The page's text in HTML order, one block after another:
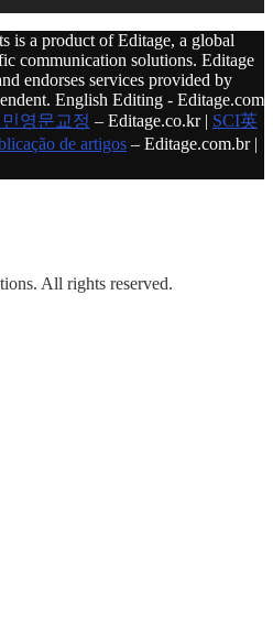
is a product of Editage, a global
communication solutions. Editage
endorses services provided by
English Editing - Editage.com
영문교정 – Editage.co.kr | SCI英
de artigos – Editage.com.br |
All rights reserved.